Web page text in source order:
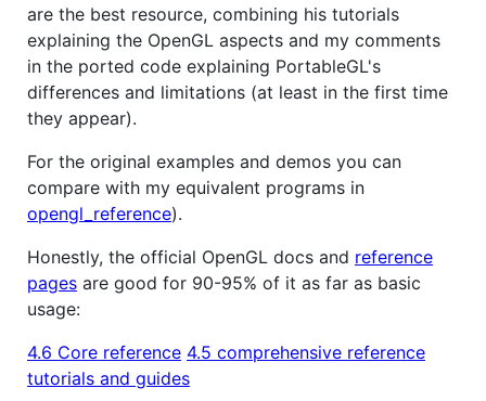
are the best resource, combining his tutorials
explaining the OpenGL aspects and my comments
in the ported code explaining PortableGL's
differences and limitations (at least in the first time
they appear).
For the original examples and demos you can
compare with my equivalent programs in
opengl_reference).
Honestly, the official OpenGL docs and reference
pages are good for 90-95% of it as far as basic
usage:
4.6 Core reference 4.5 comprehensive reference
tutorials and guides